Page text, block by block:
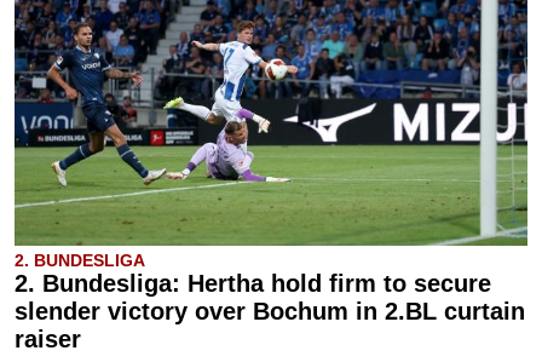
2. BUNDESLIGA
2. Bundesliga: Hertha hold firm to secure
slender victory over Bochum in 2.BL curtain
raiser